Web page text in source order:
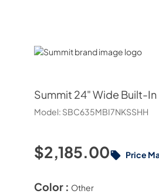
Summit
Summit 24" Wide Built-
Model: SBC635MBI7NKSSHH
$2,185.00 Price
Color : Other